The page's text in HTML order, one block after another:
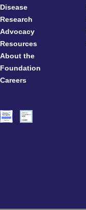
Disease
Research
Advocacy
Resources
About the
Foundation
Careers